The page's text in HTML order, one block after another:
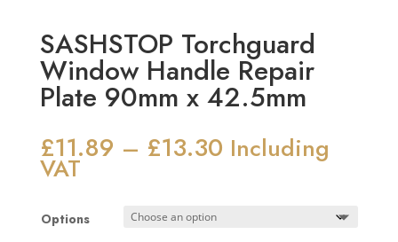
SASHSTOP Torchguard
Window Handle Repair
Plate 90mm x 42.5mm
£11.89 – £13.30Price
range:
Including
VAT
Options